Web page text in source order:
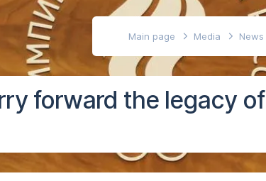
Main page Media News
forward the legacy of